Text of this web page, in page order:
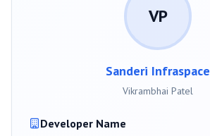
VP
Sanderi Infraspace
Vikrambhai Patel
Developer Name